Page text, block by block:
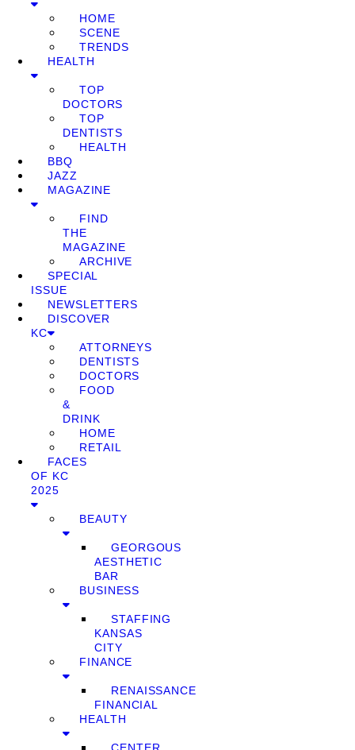
HOME
SCENE
TRENDS
HEALTH
TOP
DOCTORS
TOP
DENTISTS
HEALTH
BBQ
JAZZ
MAGAZINE
FIND
THE
MAGAZINE
ARCHIVE
SPECIAL
ISSUE
NEWSLETTERS
DISCOVER
KC
ATTORNEYS
DENTISTS
DOCTORS
FOOD
&
DRINK
HOME
RETAIL
FACES
OF KC
2025
BEAUTY
GEORGOUS
AESTHETIC
BAR
BUSINESS
STAFFING
KANSAS
CITY
FINANCE
RENAISSANCE
FINANCIAL
HEALTH